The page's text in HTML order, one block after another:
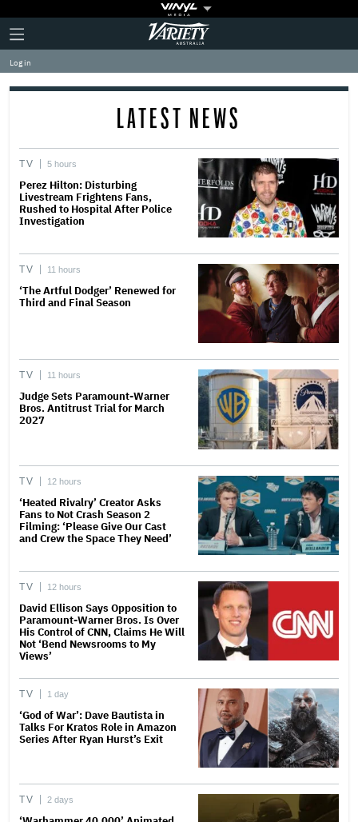
Plus
Icon
Click
to
expand
the
Mega
Variety
Log in
LATEST NEWS
TV 5 hours
Perez Hilton: Disturbing
Livestream Frightens Fans,
Rushed to Hospital After Police
Investigation
TV 11 hours
‘The Artful Dodger’ Renewed for
Third and Final Season
TV 11 hours
Judge Sets Paramount-Warner
Bros. Antitrust Trial for March
2027
TV 12 hours
‘Heated Rivalry’ Creator Asks
Fans to Not Crash Season 2
Filming: ‘Please Give Our Cast
and Crew the Space They Need’
TV 12 hours
David Ellison Says Opposition to
Paramount-Warner Bros. Is Over
His Control of CNN, Claims He Will
Not ‘Bend Newsrooms to My
Views’
TV 1 day
‘God of War’: Dave Bautista in
Talks For Kratos Role in Amazon
Series After Ryan Hurst’s Exit
TV 2 days